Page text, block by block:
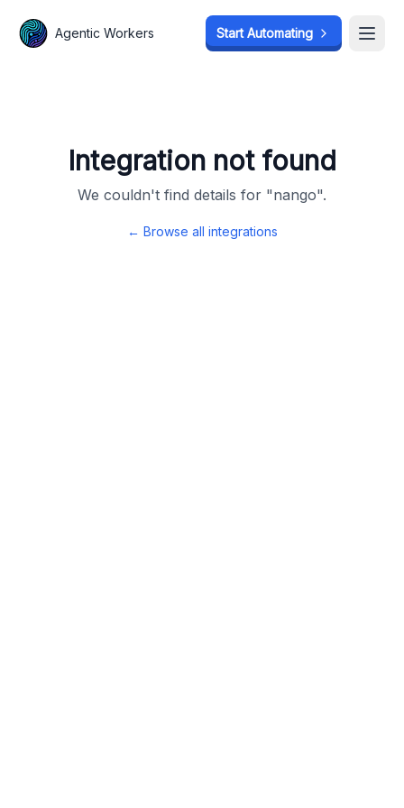
Agentic Workers Start Automating
Integration not found
We couldn't find details for "nango".
← Browse all integrations
Agentic Workers Start Automating